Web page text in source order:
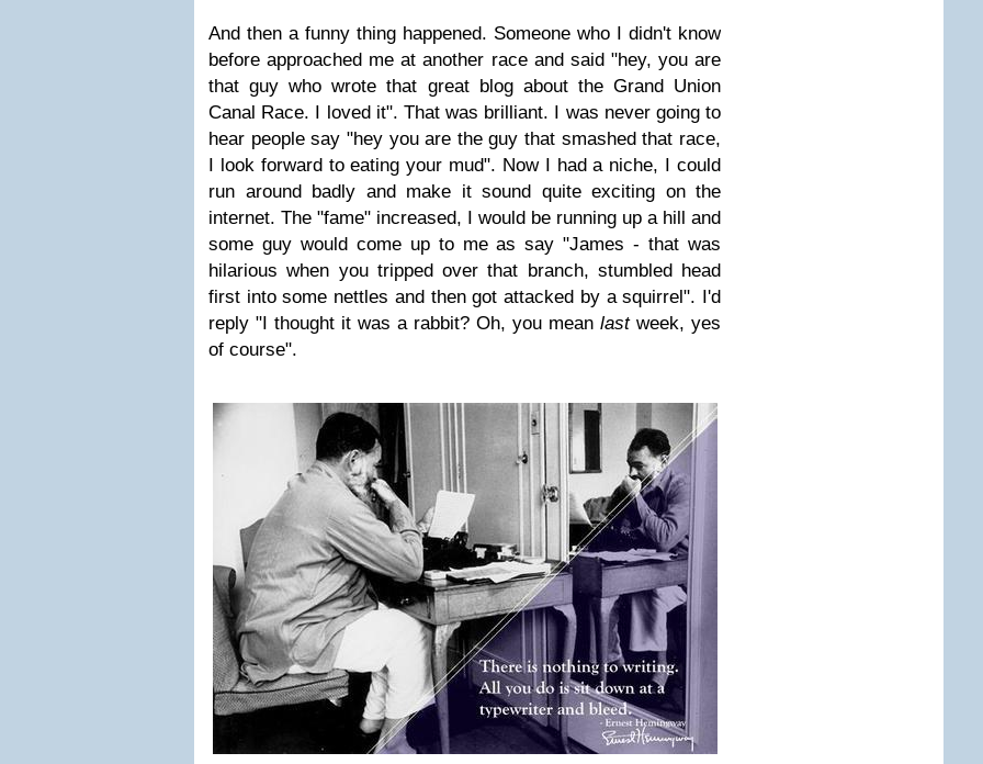
And then a funny thing happened. Someone who I didn't know
before approached me at another race and said "hey, you are
that guy who wrote that great blog about the Grand Union
Canal Race. I loved it". That was brilliant. I was never going to
hear people say "hey you are the guy that smashed that race,
I look forward to eating your mud". Now I had a niche, I could
run around badly and make it sound quite exciting on the
internet. The "fame" increased, I would be running up a hill and
some guy would come up to me as say "James - that was
hilarious when you tripped over that branch, stumbled head
first into some nettles and then got attacked by a squirrel". I'd
reply "I thought it was a rabbit? Oh, you mean lastweek, yes
of course".